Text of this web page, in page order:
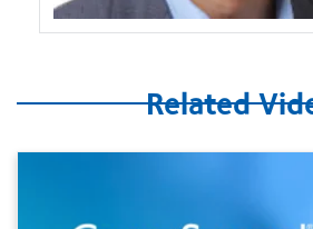
Related